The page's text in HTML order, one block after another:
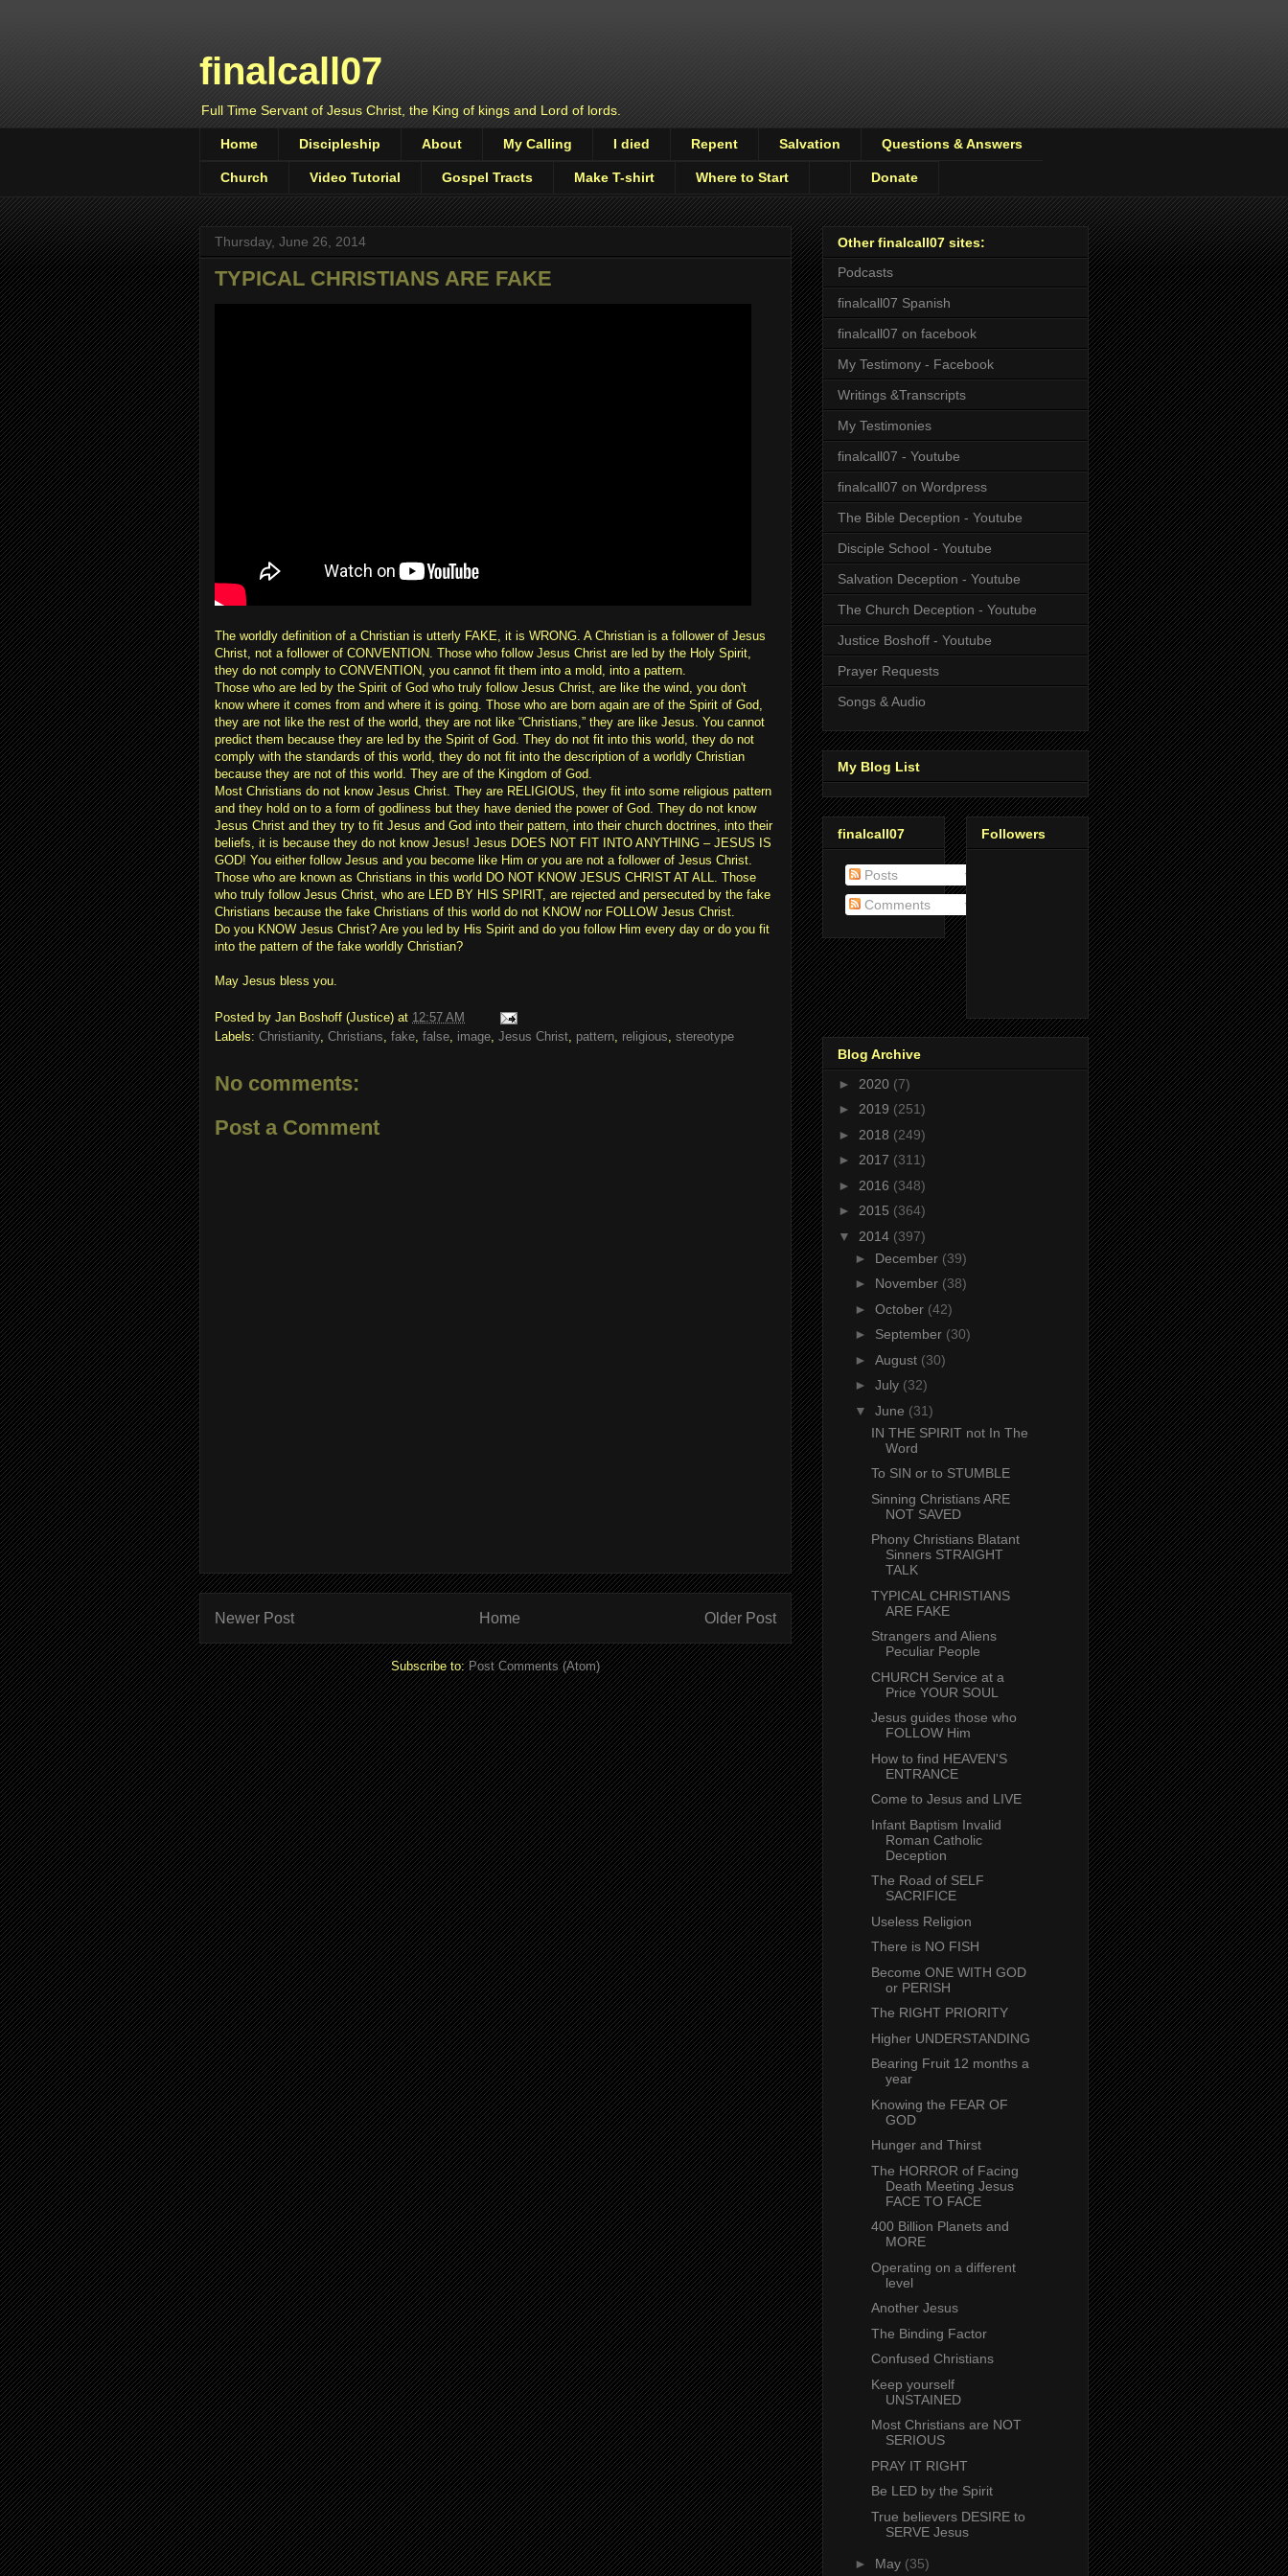
finalcall07
Full Time Servant of Jesus Christ, the King of kings and Lord of lords.
Home Discipleship About My Calling I died Repent Salvation Questions & Answers
Church Video Tutorial Gospel Tracts Make T-shirt Where to Start Donate
Thursday, June 26, 2014
TYPICAL CHRISTIANS ARE FAKE
The worldly definition of a Christian is utterly FAKE, it is WRONG. A Christian is a follower of Jesus
Christ, not a follower of CONVENTION. Those who follow Jesus Christ are led by the Holy Spirit,
they do not comply to CONVENTION, you cannot fit them into a mold, into a pattern.
Those who are led by the Spirit of God who truly follow Jesus Christ, are like the wind, you don't
know where it comes from and where it is going. Those who are born again are of the Spirit of God,
they are not like the rest of the world, they are not like “Christians,” they are like Jesus. You cannot
predict them because they are led by the Spirit of God. They do not fit into this world, they do not
comply with the standards of this world, they do not fit into the description of a worldly Christian
because they are not of this world. They are of the Kingdom of God.
Most Christians do not know Jesus Christ. They are RELIGIOUS, they fit into some religious pattern
and they hold on to a form of godliness but they have denied the power of God. They do not know
Jesus Christ and they try to fit Jesus and God into their pattern, into their church doctrines, into their
beliefs, it is because they do not know Jesus! Jesus DOES NOT FIT INTO ANYTHING – JESUS IS
GOD! You either follow Jesus and you become like Him or you are not a follower of Jesus Christ.
Those who are known as Christians in this world DO NOT KNOW JESUS CHRIST AT ALL. Those
who truly follow Jesus Christ, who are LED BY HIS SPIRIT, are rejected and persecuted by the fake
Christians because the fake Christians of this world do not KNOW nor FOLLOW Jesus Christ.
Do you KNOW Jesus Christ? Are you led by His Spirit and do you follow Him every day or do you fit
into the pattern of the fake worldly Christian?
May Jesus bless you.
Posted by Jan Boshoff (Justice) at 12:57 AM
Labels: Christianity, Christians, fake, false, image, Jesus Christ, pattern, religious, stereotype
No comments:
Post a Comment
Newer Post Older Post
Home
Subscribe to:Post Comments (Atom)
Other finalcall07 sites:
Podcasts
finalcall07 Spanish
finalcall07 on facebook
My Testimony - Facebook
Writings &Transcripts
My Testimonies
finalcall07 - Youtube
finalcall07 on Wordpress
The Bible Deception - Youtube
Disciple School - Youtube
Salvation Deception - Youtube
The Church Deception - Youtube
Justice Boshoff - Youtube
Prayer Requests
Songs & Audio
My Blog List
finalcall07
Posts
Comments
Followers
Blog Archive
► 2020 (7)
► 2019 (251)
► 2018 (249)
► 2017 (311)
► 2016 (348)
► 2015 (364)
▼ 2014 (397)
► December (39)
► November (38)
► October (42)
► September (30)
► August (30)
► July (32)
▼ June (31)
IN THE SPIRIT not In The
Word
To SIN or to STUMBLE
Sinning Christians ARE
NOT SAVED
Phony Christians Blatant
Sinners STRAIGHT
TALK
TYPICAL CHRISTIANS
ARE FAKE
Strangers and Aliens
Peculiar People
CHURCH Service at a
Price YOUR SOUL
Jesus guides those who
FOLLOW Him
How to find HEAVEN'S
ENTRANCE
Come to Jesus and LIVE
Infant Baptism Invalid
Roman Catholic
Deception
The Road of SELF
SACRIFICE
Useless Religion
There is NO FISH
Become ONE WITH GOD
or PERISH
The RIGHT PRIORITY
Higher UNDERSTANDING
Bearing Fruit 12 months a
year
Knowing the FEAR OF
GOD
Hunger and Thirst
The HORROR of Facing
Death Meeting Jesus
FACE TO FACE
400 Billion Planets and
MORE
Operating on a different
level
Another Jesus
The Binding Factor
Confused Christians
Keep yourself
UNSTAINED
Most Christians are NOT
SERIOUS
PRAY IT RIGHT
Be LED by the Spirit
True believers DESIRE to
SERVE Jesus
► May (35)